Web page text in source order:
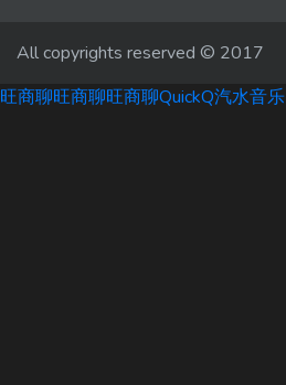
All copyrights reserved © 2017
旺商聊旺商聊旺商聊QuickQ汽水音乐